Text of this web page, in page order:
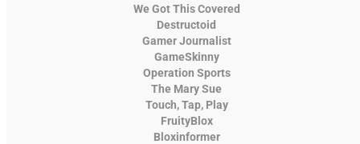
We Got This Covered
Destructoid
Gamer Journalist
GameSkinny
Operation Sports
The Mary Sue
Touch, Tap, Play
FruityBlox
Bloxinformer